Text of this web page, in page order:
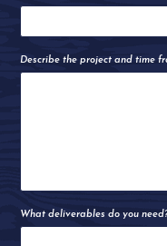
Describe the project and time
What deliverables do you